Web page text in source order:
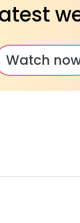
Watch